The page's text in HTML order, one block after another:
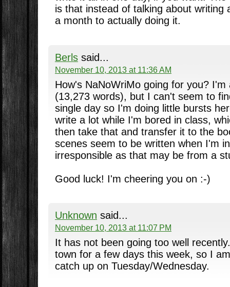
is that instead of talking about writing
a month to actually doing it.
Berlssaid...
November 10, 2013 at 11:36 AM
How's NaNoWriMo going for you? I'm
(13,273 words), but I can't seem to
single day so I'm doing little bursts
write a lot while I'm bored in class,
then take that and transfer it to the
scenes seem to be written when I'm
irresponsible as that may be from a
Good luck! I'm cheering you on :-)
Unknown said...
November 10, 2013 at 11:07 PM
It has not been going too well
town for a few days this week, so I
catch up on Tuesday/Wednesday.